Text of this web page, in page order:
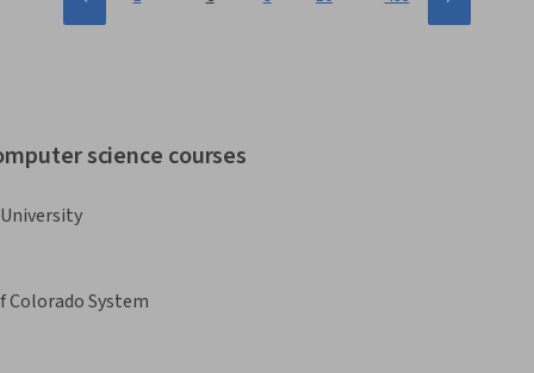
science courses
Colorado System